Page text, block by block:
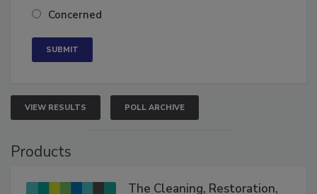
Neutral
VIEW RESULTS POLL ARCHIVE